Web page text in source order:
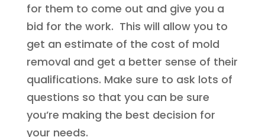
for them to come out and give you a
bid for the work. This will allow you to
get an estimate of the cost of mold
removal and get a better sense of their
qualifications. Make sure to ask lots of
questions so that you can be sure
you’re making the best decision for
your needs.